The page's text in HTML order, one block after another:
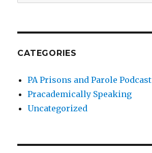
for:
CATEGORIES
PA Prisons and Parole Podcast
Pracademically Speaking
Uncategorized